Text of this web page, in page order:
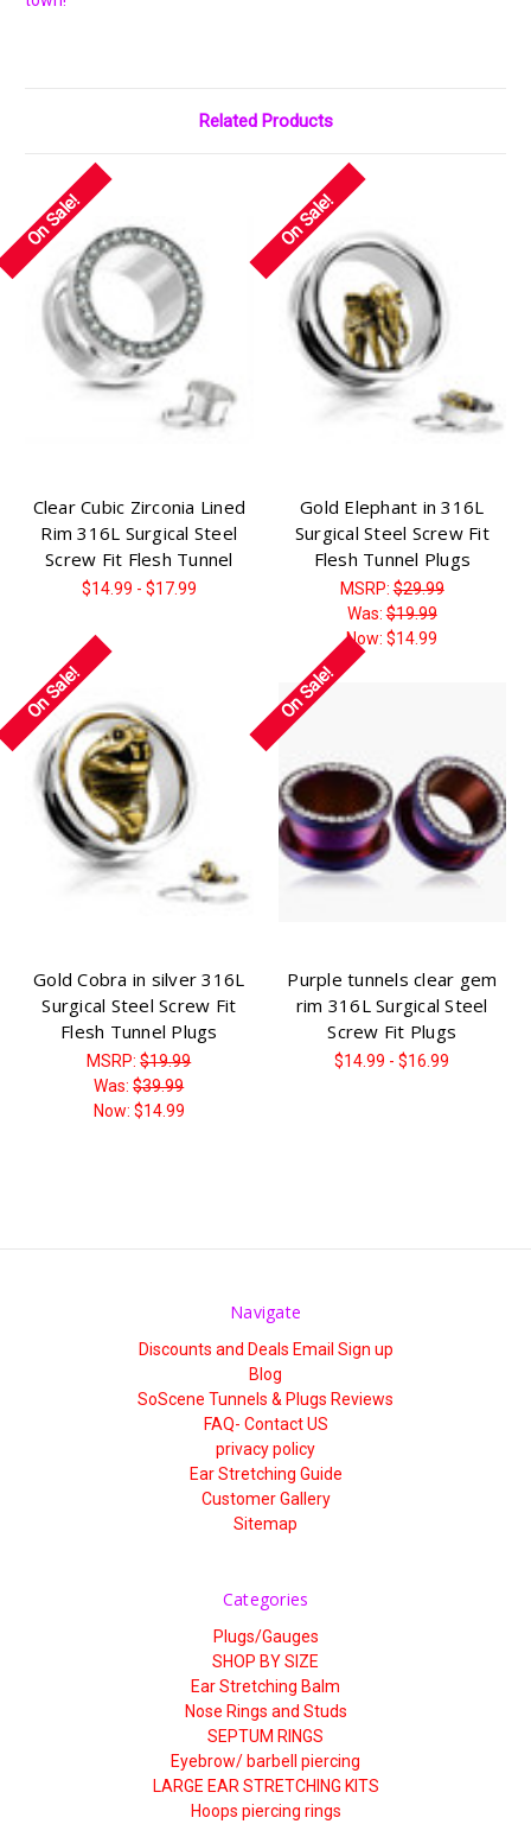
Related Products
On Sale!
Clear Cubic Zirconia Lined
Rim 316L Surgical Steel
Screw Fit Flesh Tunnel
$14.99 - $17.99
On Sale!
Gold Elephant in 316L
Surgical Steel Screw Fit
Flesh Tunnel Plugs
MSRP:$29.99
Was:$19.99
Now:$14.99
On Sale!
Gold Cobra in silver 316L
Surgical Steel Screw Fit
Flesh Tunnel Plugs
MSRP:$19.99
Was:$39.99
Now: $14.99
On Sale!
Purple tunnels clear gem
rim 316L Surgical Steel
Screw Fit Plugs
$14.99 - $16.99
Navigate
Discounts and Deals Email Sign up
Blog
SoScene Tunnels & Plugs Reviews
FAQ- Contact US
privacy policy
Ear Stretching Guide
Customer Gallery
Sitemap
Categories
Plugs/Gauges
SHOP BY SIZE
Ear Stretching Balm
Nose Rings and Studs
SEPTUM RINGS
Eyebrow/ barbell piercing
LARGE EAR STRETCHING KITS
Hoops piercing rings